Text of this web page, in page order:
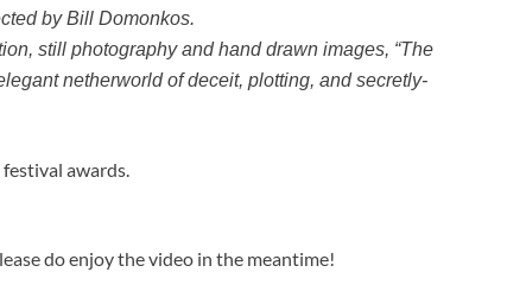
by Bill Domonkos.
still photography and hand drawn images, “The
netherworld of deceit, plotting, and secretly-
awards.
do enjoy the video in the meantime!